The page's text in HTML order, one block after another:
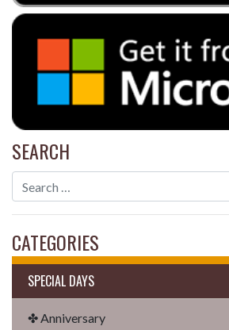
SEARCH
CATEGORIES
SPECIAL DAYS
✤ Anniversary